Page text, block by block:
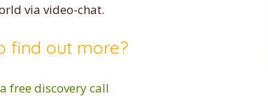
via video-chat.
find out more?
free discovery call